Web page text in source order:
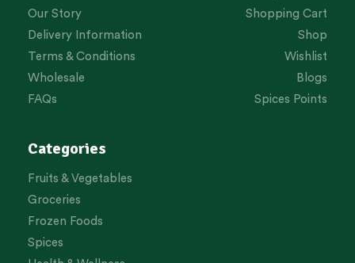
Our Story
Delivery Information
Terms & Conditions
Wholesale
FAQs
Shopping Cart
Shop
Wishlist
Blogs
Spices Points
Categories
Fruits & Vegetables
Groceries
Frozen Foods
Spices